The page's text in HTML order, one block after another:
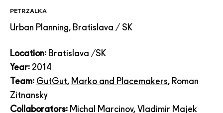
PETRZALKA
Urban Planning, Bratislava / SK
Location: Bratislava /SK
Year: 2014
Team: GutGut, Marko and Placemakers, Roman
Zitnansky
Collaborators: Michal Marcinov, Vladimir Majek